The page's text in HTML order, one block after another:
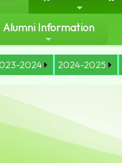
Alumni Information
2024 2024-2025